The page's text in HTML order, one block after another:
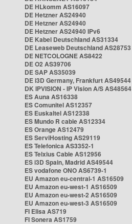
DE HLkomm AS16097
DE Hetzner AS24940
DE Hetzner AS24940
DE Hetzner AS24940 IPv6
DE Kabel Deutschland AS31334
DE Leaseweb Deutschland AS28753
DE NETCOLOGNE AS8422
DE O2 AS39706
DE SAP AS35039
DE i3D Germany, Frankfurt AS49544
DK IPVISION - IP Vision A/S AS48564
ES Auna AS16338
ES Comunitel AS12357
ES Euskaltel AS12338
ES Mundo R cable AS12334
ES Orange AS12479
ES ServiHosting AS29119
ES Telefonica AS3352-1
ES Telxius Cable AS12956
ES i3D Spain, Madrid AS49544
ES vodafone ONO AS6739-1
EU Amazon eu-central-1 AS16509
EU Amazon eu-west-1 AS16509
EU Amazon eu-west-2 AS16509
EU Amazon eu-west-3 AS16509
FI Elisa AS719
FI Sonera AS1759